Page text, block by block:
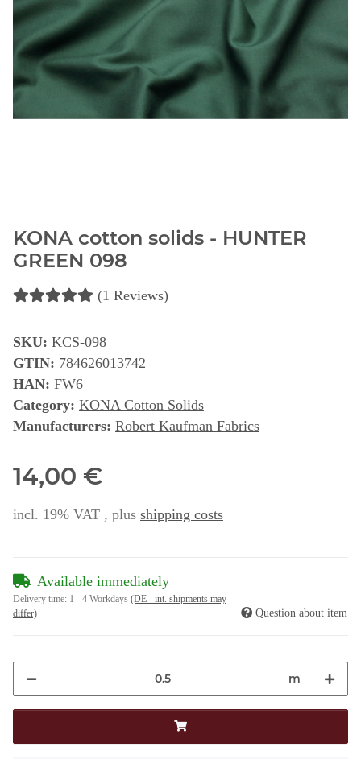
KONA cotton solids - HUNTER
GREEN 098
(1 Reviews)
SKU: KCS-098
GTIN: 784626013742
HAN: FW6
Category: KONA Cotton Solids
Manufacturers: Robert Kaufman Fabrics
14,00 €
incl. 19% VAT , plus shipping costs
Available immediately
Delivery time: 1 - 4 Workdays (DE - int. shipments may
differ)
Question about item
m